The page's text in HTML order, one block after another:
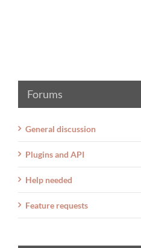
Forums
General discussion
Plugins and API
Help needed
Feature requests